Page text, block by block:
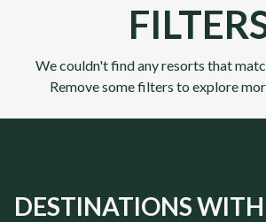
We couldn't find any resorts that
Remove some filters to explore
DESTINATIONS